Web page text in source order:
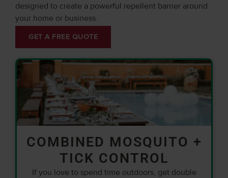
designed to create a powerful repellent barrier around
your home or business.
GET A FREE QUOTE
COMBINED MOSQUITO +
TICK CONTROL
If you love to spend time outdoors, get double